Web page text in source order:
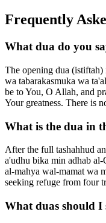
Frequently
What dua do you
The opening dua
wa tabarakasmuka wa
be to You, O Allah, and
Your greatness. There is
What is the dua in
After the full tashahhud
a'udhu bika min adhab
al-mahya wal-mamat wa
seeking refuge from four
What duas should I